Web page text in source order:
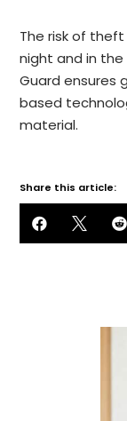
The risk of
night and in the
Guard ensures
based
material.
Share this article:
  